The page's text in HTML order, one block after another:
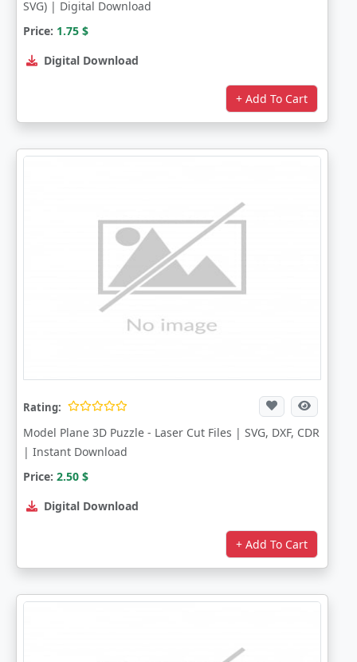
SVG) | Digital Download
Price: 1.75 $
Digital Download
+ Add To Cart
Rating:
Model Plane 3D Puzzle - Laser Cut Files | SVG, DXF, CDR
| Instant Download
Price: 2.50 $
Digital Download
+ Add To Cart